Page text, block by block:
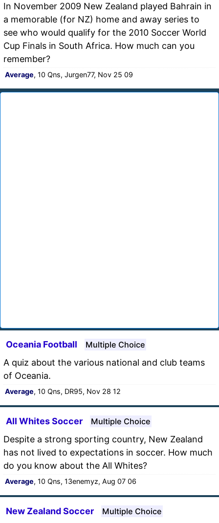
In November 2009 New Zealand played Bahrain in
a memorable (for NZ) home and away series to
see who would qualify for the 2010 Soccer World
Cup Finals in South Africa. How much can you
remember?
Average, 10 Qns, Jurgen77, Nov 25 09
Oceania Football Multiple Choice
A quiz about the various national and club teams
of Oceania.
Average, 10 Qns, DR95, Nov 28 12
All Whites Soccer Multiple Choice
Despite a strong sporting country, New Zealand
has not lived to expectations in soccer. How much
do you know about the All Whites?
Average, 10 Qns, 13enemyz, Aug 07 06
New Zealand Soccer Multiple Choice